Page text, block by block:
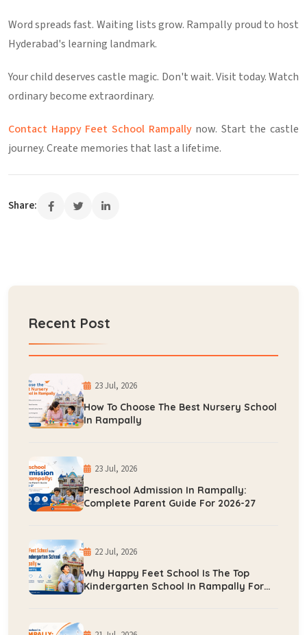
Word spreads fast. Waiting lists grow. Rampally proud to host
Hyderabad's learning landmark.
Your child deserves castle magic. Don't wait. Visit today. Watch
ordinary become extraordinary.
Contact Happy Feet School Rampally now. Start the castle
journey. Create memories that last a lifetime.
Share:
Recent Post
23 Jul, 2026
How To Choose The Best Nursery School
In Rampally
23 Jul, 2026
Preschool Admission In Rampally:
Complete Parent Guide For 2026-27
22 Jul, 2026
Why Happy Feet School Is The Top
Kindergarten School In Rampally For